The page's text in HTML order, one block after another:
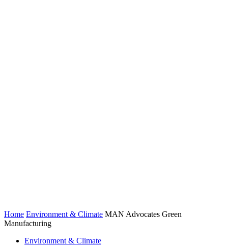
Home Environment & Climate MAN Advocates Green
Manufacturing
Environment & Climate